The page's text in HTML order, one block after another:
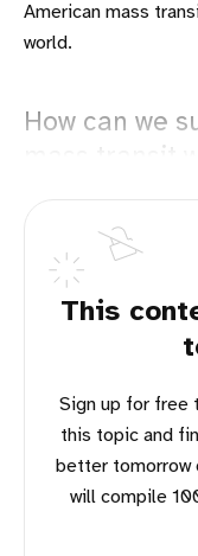
American mass
world.
How can we
This
Sign up for free to read the potential solutions for
this topic and
better tomorrow
will compile